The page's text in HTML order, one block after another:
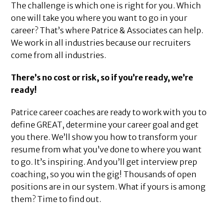
The challenge is which one is right for you. Which
one will take you where you want to go in your
career? That’s where Patrice & Associates can help.
We work in all industries because our recruiters
come from all industries.
There’s no cost or risk, so if you’re ready, we’re
ready!
Patrice career coaches are ready to work with you to
define GREAT, determine your career goal and get
you there. We’ll show you how to transform your
resume from what you’ve done to where you want
to go. It’s inspiring. And you’ll get interview prep
coaching, so you win the gig! Thousands of open
positions are in our system. What if yours is among
them? Time to find out.